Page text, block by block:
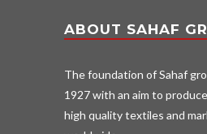
ABOUT SAHAF
The foundation of Sahaf
1927 with an aim to
high quality textiles and